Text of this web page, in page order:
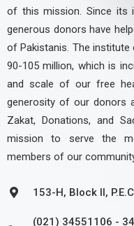
of this mission. Since its
generous donors have
of Pakistanis. The
90-105 million, which is
and scale of our free
generosity of our donors
Zakat, Donations, and
mission to serve the
members of our
153-H, Block II,
(021) 34551106 -